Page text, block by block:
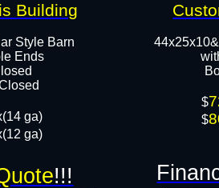
Style Barn
Ends
ga)
ga)
$
$
!!!
Building